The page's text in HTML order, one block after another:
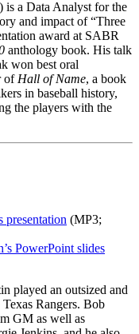
is a Data Analyst for the
and impact of “Three
award at SABR
anthology book. His talk
won best oral
of Hall of Name, a book
in baseball history,
the players with the
presentation (MP3;
PowerPoint slides
played an outsized and
Rangers. Bob
GM as well as